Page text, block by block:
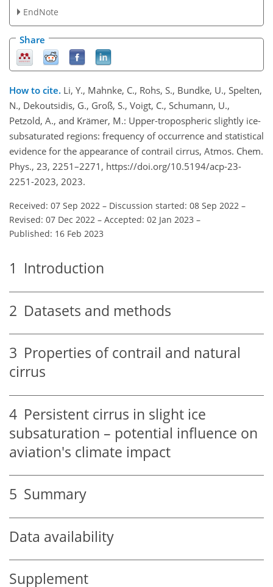
EndNote
Share
How to cite. Li, Y., Mahnke, C., Rohs, S., Bundke, U., Spelten,
N., Dekoutsidis, G., Groß, S., Voigt, C., Schumann, U.,
Petzold, A., and Krämer, M.: Upper-tropospheric slightly ice-
subsaturated regions: frequency of occurrence and statistical
evidence for the appearance of contrail cirrus, Atmos. Chem.
Phys., 23, 2251–2271, https://doi.org/10.5194/acp-23-
2251-2023, 2023.
Received: 07 Sep 2022 – Discussion started: 08 Sep 2022 –
Revised: 07 Dec 2022 – Accepted: 02 Jan 2023 –
Published: 16 Feb 2023
1 Introduction
2 Datasets and methods
3 Properties of contrail and natural
cirrus
4 Persistent cirrus in slight ice
subsaturation – potential influence on
aviation's climate impact
5 Summary
Data availability
Supplement